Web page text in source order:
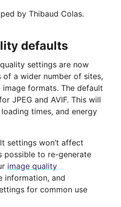
by Thibaud Colas.
defaults
settings are now
a wider number of sites,
formats. The default
JPEG and AVIF. This will
times, and energy
settings won’t affect
possible to re-generate
image quality
information, and
for common use